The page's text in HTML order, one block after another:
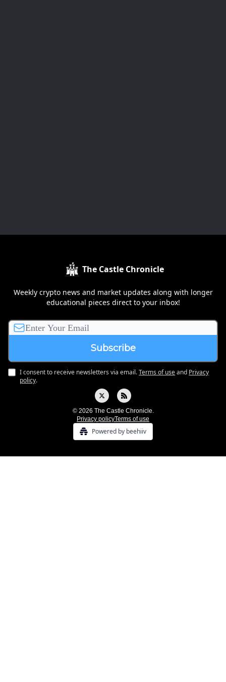
The Castle Chronicle
Weekly crypto news and market updates along with longer
educational pieces direct to your inbox!
I consent to receive newsletters via email.Terms of useand Privacy
policy.
© 2026 The Castle Chronicle.
Privacy policyTerms of use
Powered by beehiiv